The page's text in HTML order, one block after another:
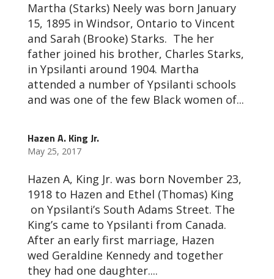
Martha (Starks) Neely was born January
15, 1895 in Windsor, Ontario to Vincent
and Sarah (Brooke) Starks. The her
father joined his brother, Charles Starks,
in Ypsilanti around 1904. Martha
attended a number of Ypsilanti schools
and was one of the few Black women of...
Hazen A. King Jr.
May 25, 2017
Hazen A, King Jr. was born November 23,
1918 to Hazen and Ethel (Thomas) King
on Ypsilanti’s South Adams Street. The
King’s came to Ypsilanti from Canada.
After an early first marriage, Hazen
wed Geraldine Kennedy and together
they had one daughter....